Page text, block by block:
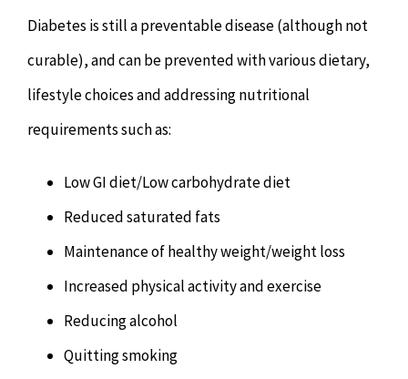
Diabetes is still a preventable disease (although not
curable), and can be prevented with various dietary,
lifestyle choices and addressing nutritional
requirements such as:
Low GI diet/Low carbohydrate diet
Reduced saturated fats
Maintenance of healthy weight/weight loss
Increased physical activity and exercise
Reducing alcohol
Quitting smoking